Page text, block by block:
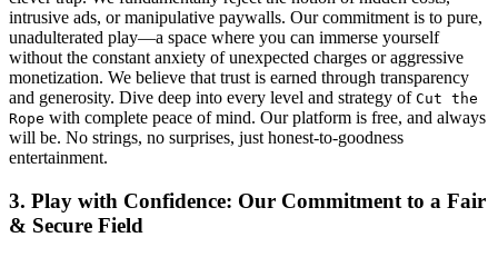
intrusive ads, or manipulative paywalls. Our commitment is to pure,
unadulterated play—a space where you can immerse yourself
without the constant anxiety of unexpected charges or aggressive
monetization. We believe that trust is earned through transparency
and generosity. Dive deep into every level and strategy of Cut the
Rope with complete peace of mind. Our platform is free, and always
will be. No strings, no surprises, just honest-to-goodness
entertainment.
3. Play with Confidence: Our Commitment to a Fair
& Secure Field